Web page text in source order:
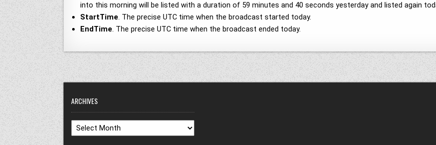
into this morning will be listed with a duration of 59 minutes and 40 seconds yesterday and listed again
StartTime. The precise UTC time when the broadcast started today.
EndTime. The precise UTC time when the broadcast ended today.
ARCHIVES
Archives